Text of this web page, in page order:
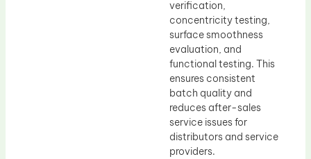
verification,
concentricity testing,
surface smoothness
evaluation, and
functional testing. This
ensures consistent
batch quality and
reduces after-sales
service issues for
distributors and service
providers.